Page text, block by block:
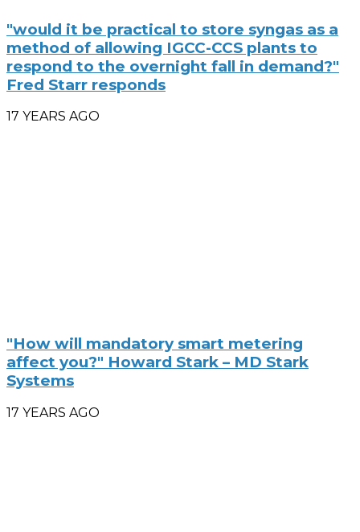
"would it be practical to store syngas as a
method of allowing IGCC-CCS plants to
respond to the overnight fall in demand?"
Fred Starr responds
17 YEARS AGO
"How will mandatory smart metering
affect you?" Howard Stark – MD Stark
Systems
17 YEARS AGO